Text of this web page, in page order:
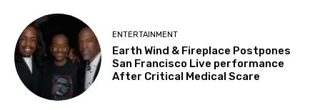
ENTERTAINMENT
Earth Wind & Fireplace Postpones
San Francisco Live performance
After Critical Medical Scare